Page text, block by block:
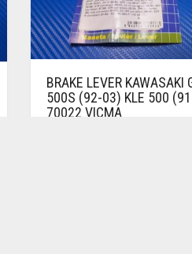
BRAKE LEVER KAWASAKI
500S (92-03) KLE 500
70022 VICMA